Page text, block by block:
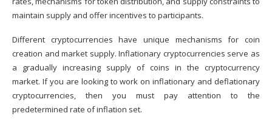
maintain supply and offer incentives to participants.
Different cryptocurrencies have unique mechanisms for coin
creation and market supply. Inflationary cryptocurrencies serve as
a gradually increasing supply of coins in the cryptocurrency
market. If you are looking to work on inflationary and deflationary
cryptocurrencies, then you must pay attention to the
predetermined rate of inflation set.